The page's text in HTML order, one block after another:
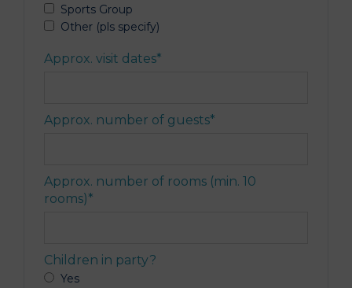
Sports Group
Other (pls specify)
Approx. visit dates*
Approx. number of guests*
Approx. number of rooms (min. 10
rooms)*
Children in party?
Yes